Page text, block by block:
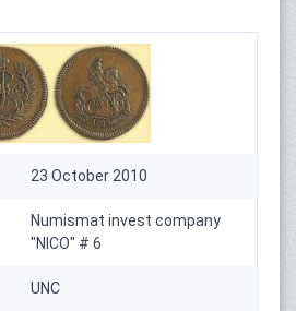
23 October 2010
Numismat invest company
"NICO" # 6
UNC